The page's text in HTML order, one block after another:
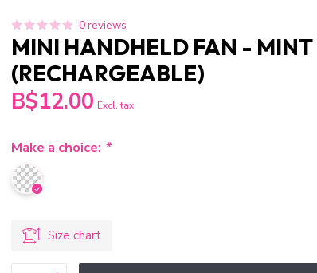
0 reviews
MINI HANDHELD FAN - MINT
(RECHARGEABLE)
B$12.00 Excl. tax
Make a choice: *
Size chart